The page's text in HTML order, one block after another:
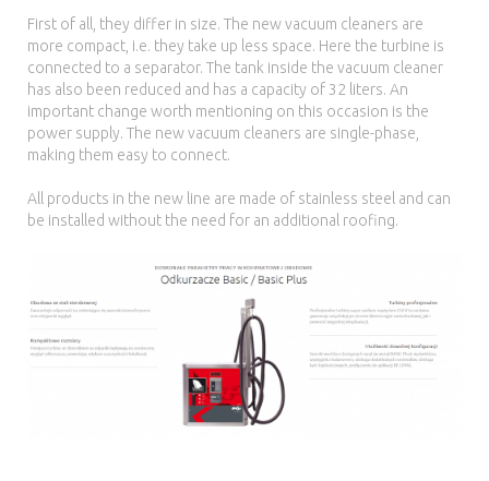
First of all, they differ in size. The new vacuum cleaners are
more compact, i.e. they take up less space. Here the turbine is
connected to a separator. The tank inside the vacuum cleaner
has also been reduced and has a capacity of 32 liters. An
important change worth mentioning on this occasion is the
power supply. The new vacuum cleaners are single-phase,
making them easy to connect.
All products in the new line are made of stainless steel and can
be installed without the need for an additional roofing.